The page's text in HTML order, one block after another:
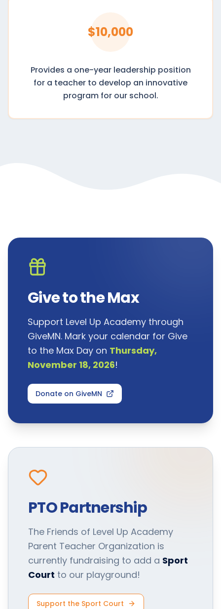
$10,000
Provides a one-year leadership position
for a teacher to develop an innovative
program for our school.
Give to the Max
Support Level Up Academy through
GiveMN. Mark your calendar for Give
to the Max Day on Thursday,
November 18, 2026!
Donate on GiveMN
PTO Partnership
The Friends of Level Up Academy
Parent Teacher Organization is
currently fundraising to add a Sport
Court to our playground!
Support the Sport Court